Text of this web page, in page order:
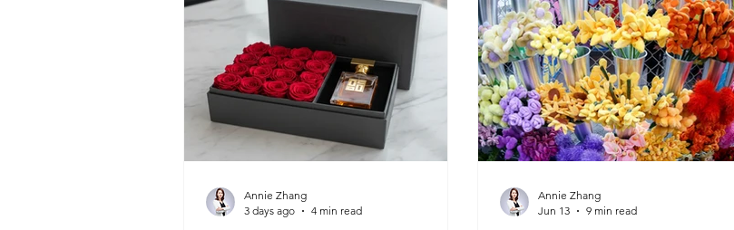
Annie Zhang
3 days ago
4 min read
Annie Zhang
Jun 13
9 min read